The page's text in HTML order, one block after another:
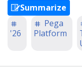
Summarize
'26
Pega
Platform